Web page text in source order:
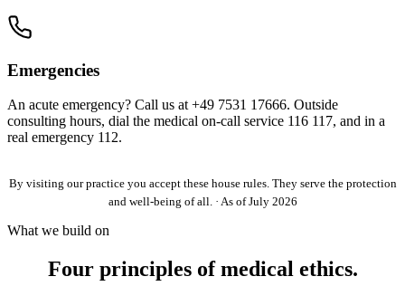
Emergencies
An acute emergency? Call us at +49 7531 17666. Outside
consulting hours, dial the medical on-call service 116 117, and in a
real emergency 112.
By visiting our practice you accept these house rules. They serve the protection
and well-being of all. · As of July 2026
What we build on
Four principles of medical ethics.